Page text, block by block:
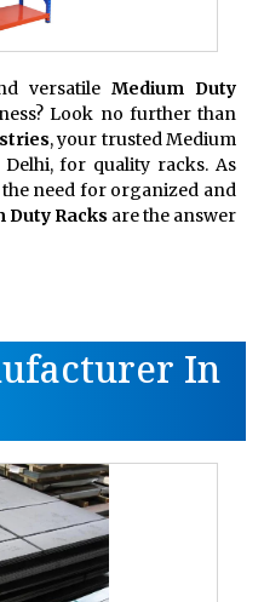
versatile Medium Duty
Look no further than
, your trusted Medium
for quality racks. As
need for organized and
Duty Racks are the answer
In